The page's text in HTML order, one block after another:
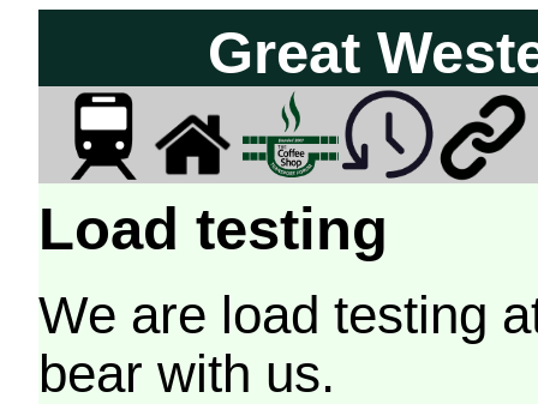
Great
Load testing
We are load testing
bear with us.